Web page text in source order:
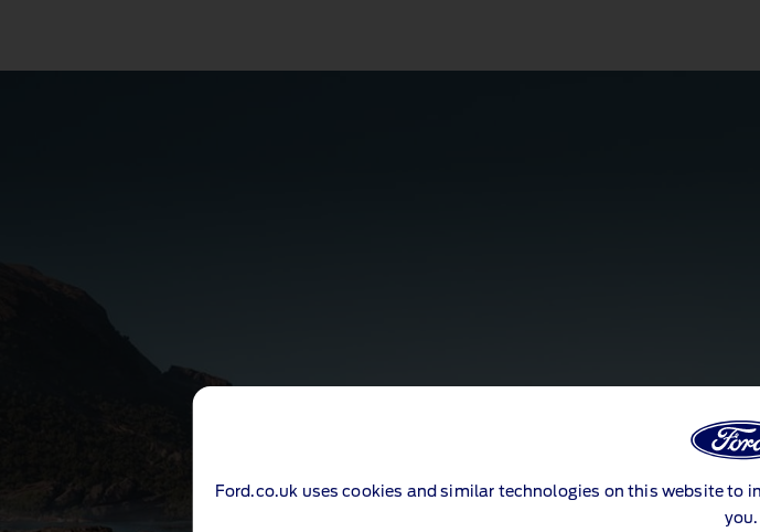
Ford.co.uk uses cookies and similar technologies on this website to
you.